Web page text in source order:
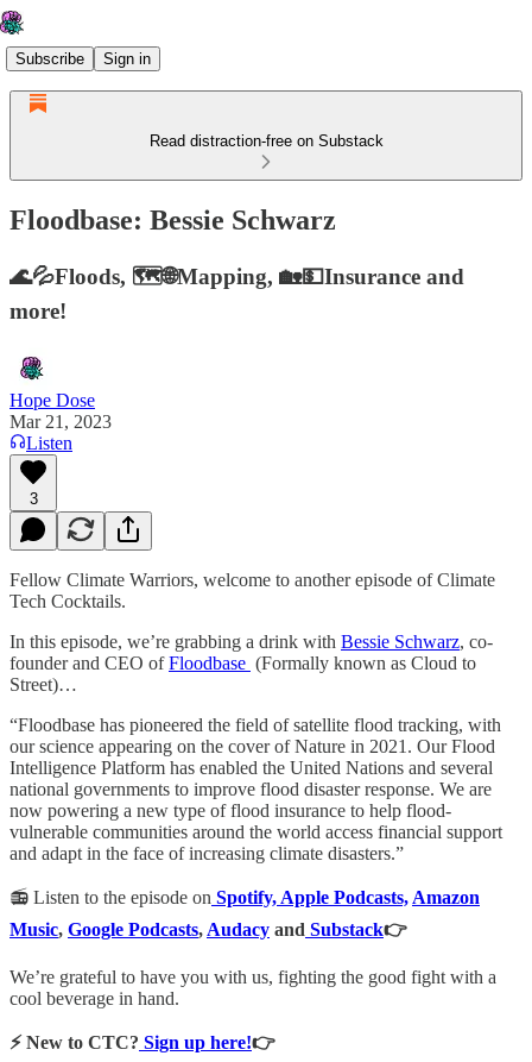
Subscribe Sign in
Read distraction-free on Substack
Floodbase: Bessie Schwarz
🌊💦Floods, 🗺️🌐Mapping, 🏡💵Insurance and
more!
Hope Dose
Mar 21, 2023
Listen
3
Fellow Climate Warriors, welcome to another episode of Climate
Tech Cocktails.
In this episode, we’re grabbing a drink with Bessie Schwarz, co-
founder and CEO ofFloodbase (Formally known as Cloud to
Street)…
“Floodbase has pioneered the field of satellite flood tracking, with
our science appearing on the cover of Nature in 2021. Our Flood
Intelligence Platform has enabled the United Nations and several
national governments to improve flood disaster response. We are
now powering a new type of flood insurance to help flood-
vulnerable communities around the world access financial support
and adapt in the face of increasing climate disasters.”
📻 Listen to the episode on Spotify, Apple Podcasts, Amazon
Music, Google Podcasts, Audacy and Substack👉
We’re grateful to have you with us, fighting the good fight with a
cool beverage in hand.
⚡️ New to CTC? Sign up here!👉